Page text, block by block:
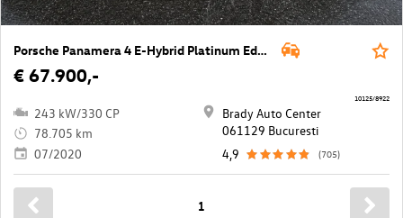
Porsche Panamera 4 E-Hybrid Platinum Edition
€ 67.900,-
243 kW/330 CP
78.705 km
07/2020
Brady Auto Center
061129 Bucuresti
4,9
(705)
10125/8922
1